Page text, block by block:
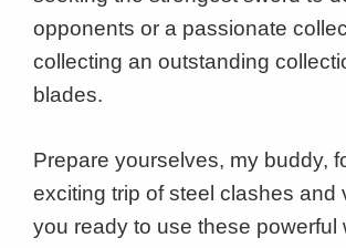
opponents or a passionate
collecting an outstanding
blades.
Prepare yourselves, my buddy,
exciting trip of steel clashes and
you ready to use these powerful